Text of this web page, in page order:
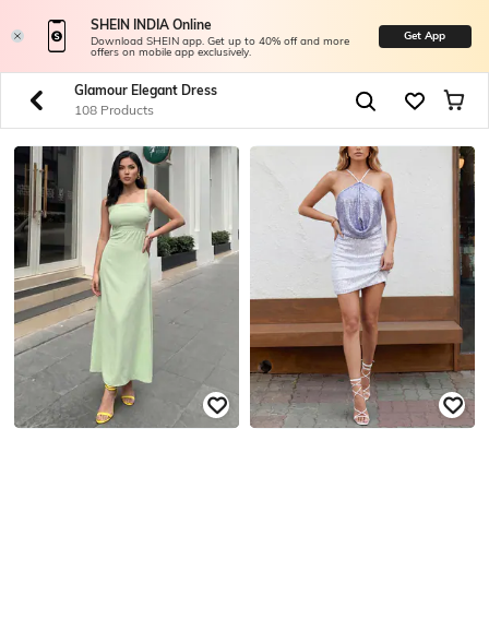
SHEIN INDIA Online
Download SHEIN app. Get up to 40% off and more
offers on mobile app exclusively.
Get App
Glamour Elegant Dress
108 Products